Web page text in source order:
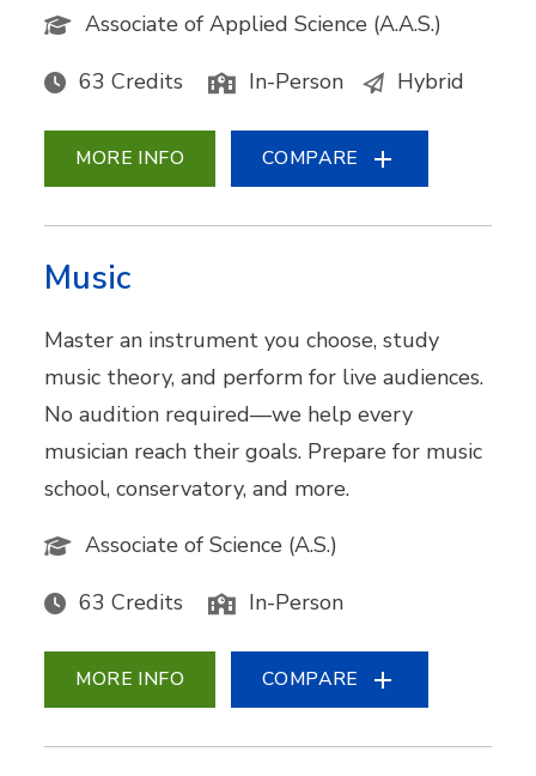
Associate of Applied Science (A.A.S.)
63 Credits In-Person Hybrid
MORE INFO COMPARE
Music
Master an instrument you choose, study
music theory, and perform for live audiences.
No audition required—we help every
musician reach their goals. Prepare for music
school, conservatory, and more.
Associate of Science (A.S.)
63 Credits In-Person
MORE INFO COMPARE